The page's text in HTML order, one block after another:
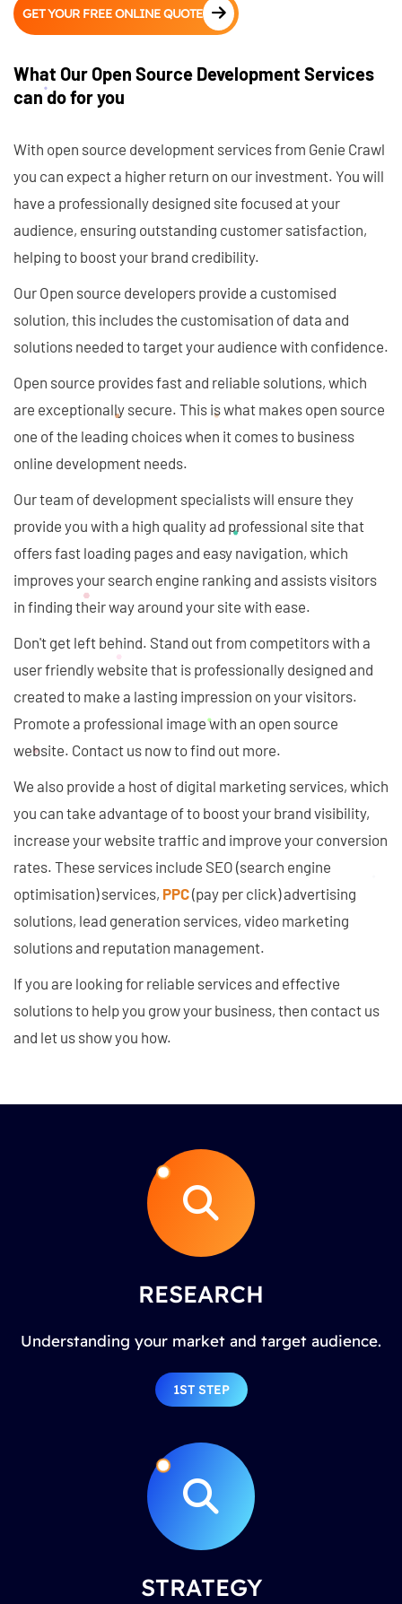
GET YOUR FREE ONLINE QUOTE
What Our Open Source Development Services
can do for you
With open source development services from Genie Crawl
you can expect a higher return on our investment. You will
have a professionally designed site focused at your
audience, ensuring outstanding customer satisfaction,
helping to boost your brand credibility.
Our Open source developers provide a customised
solution, this includes the customisation of data and
solutions needed to target your audience with confidence.
Open source provides fast and reliable solutions, which
are exceptionally secure. This is what makes open source
one of the leading choices when it comes to business
online development needs.
Our team of development specialists will ensure they
provide you with a high quality ad professional site that
offers fast loading pages and easy navigation, which
improves your search engine ranking and assists visitors
in finding their way around your site with ease.
Don't get left behind. Stand out from competitors with a
user friendly website that is professionally designed and
created to make a lasting impression on your visitors.
Promote a professional image with an open source
website. Contact us now to find out more.
We also provide a host of digital marketing services, which
you can take advantage of to boost your brand visibility,
increase your website traffic and improve your conversion
rates. These services include SEO (search engine
optimisation) services, PPC(pay per click) advertising
solutions, lead generation services, video marketing
solutions and reputation management.
If you are looking for reliable services and effective
solutions to help you grow your business, then contact us
and let us show you how.
RESEARCH
Understanding your market and target audience.
1ST STEP
STRATEGY